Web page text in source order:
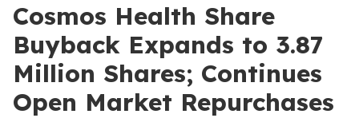
Cosmos Health Share
Buyback Expands to 3.87
Million Shares; Continues
Open Market Repurchases